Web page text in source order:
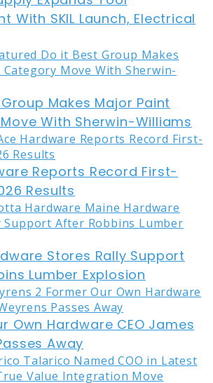
With SKIL Launch, Electrical
Makes Major Paint
With Sherwin-Williams
Reports Record First-
Results
Stores Rally Support
Lumber Explosion
Own Hardware CEO James
Away